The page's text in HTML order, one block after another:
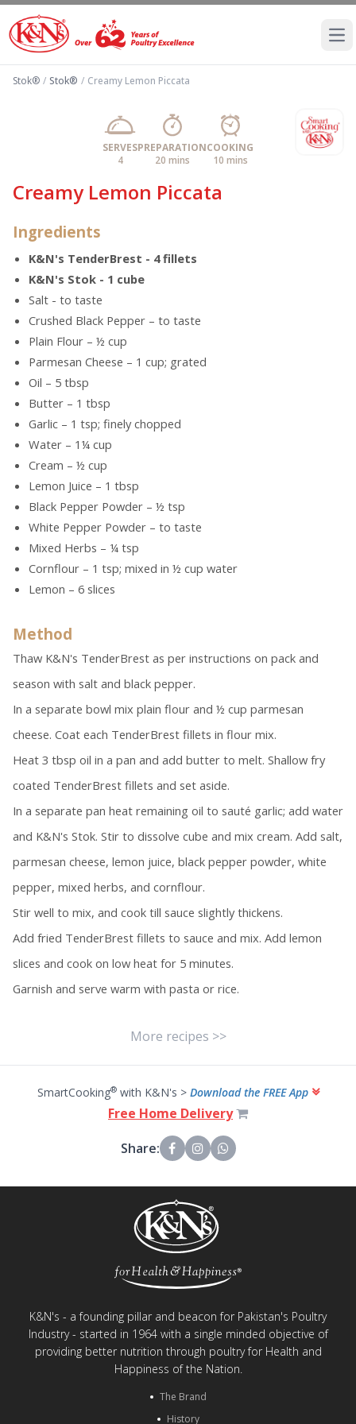
Stok® / Stok® / Creamy Lemon Piccata
SERVES
4
PREPARATION
20 mins
COOKING
10 mins
Creamy Lemon Piccata
Ingredients
K&N's TenderBrest - 4 fillets
K&N's Stok - 1 cube
Salt - to taste
Crushed Black Pepper – to taste
Plain Flour – ½ cup
Parmesan Cheese – 1 cup; grated
Oil – 5 tbsp
Butter – 1 tbsp
Garlic – 1 tsp; finely chopped
Water – 1¼ cup
Cream – ½ cup
Lemon Juice – 1 tbsp
Black Pepper Powder – ½ tsp
White Pepper Powder – to taste
Mixed Herbs – ¼ tsp
Cornflour – 1 tsp; mixed in ½ cup water
Lemon – 6 slices
Method
Thaw K&N's TenderBrest as per instructions on pack and
season with salt and black pepper.
In a separate bowl mix plain flour and ½ cup parmesan
cheese. Coat each TenderBrest fillets in flour mix.
Heat 3 tbsp oil in a pan and add butter to melt. Shallow fry
coated TenderBrest fillets and set aside.
In a separate pan heat remaining oil to sauté garlic; add water
and K&N's Stok. Stir to dissolve cube and mix cream. Add salt,
parmesan cheese, lemon juice, black pepper powder, white
pepper, mixed herbs, and cornflour.
Stir well to mix, and cook till sauce slightly thickens.
Add fried TenderBrest fillets to sauce and mix. Add lemon
slices and cook on low heat for 5 minutes.
Garnish and serve warm with pasta or rice.
More recipes >>
SmartCooking®with K&N's > Download the FREE App
Free Home Delivery
Share:
K&N's - a founding pillar and beacon for Pakistan's Poultry
Industry - started in 1964 with a single minded objective of
providing better nutrition through poultry for Health and
Happiness of the Nation.
The Brand
History